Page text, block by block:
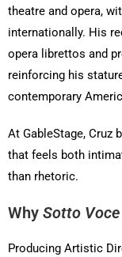
theatre and opera,
internationally. His
opera librettos and
reinforcing his
contemporary
At GableStage, Cruz
that feels both
than rhetoric.
Why Sotto Voce
Producing Artistic